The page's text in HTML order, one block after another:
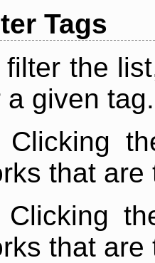
Tags
filter the
a given tag.
Clicking
that are
Clicking
that are